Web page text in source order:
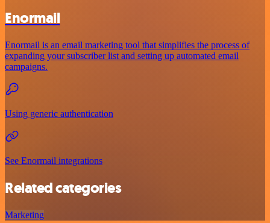
Enormail
Enormail is an email marketing tool that simplifies the process of
expanding your subscriber list and setting up automated email
campaigns.
Using generic authentication
See Enormail integrations
Related categories
Marketing